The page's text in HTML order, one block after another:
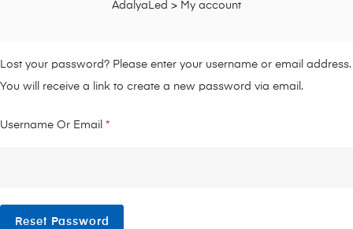
AdalyaLed > My account
Lost your password? Please enter your username or email address.
You will receive a link to create a new password via email.
Username Or Email *
Reset Password